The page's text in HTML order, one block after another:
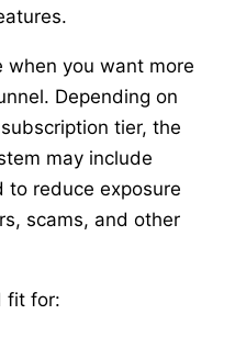
when you want more
Depending on
tier, the
may include
to reduce exposure
scams, and other
fit for: